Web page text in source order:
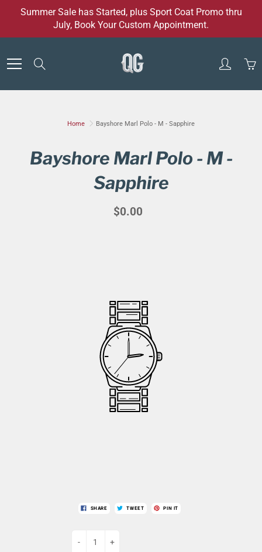
Summer Sale has Started, plus Sport Coat Promo thru
July, Book Your Custom Appointment.
Home Bayshore Marl Polo - M - Sapphire
Bayshore Marl Polo - M -
Sapphire
$0.00
SHARE TWEET PIN IT
- +